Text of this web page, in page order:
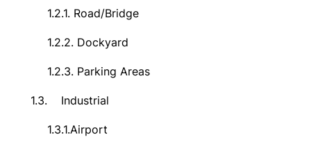
1.2.1. Road/Bridge
1.2.2. Dockyard
1.2.3. Parking Areas
1.3. Industrial
1.3.1.Airport